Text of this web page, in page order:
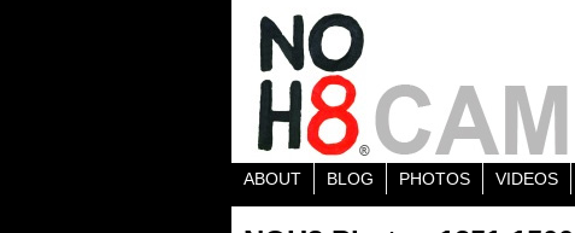
ABOUT BLOG PHOTOS VIDEOS